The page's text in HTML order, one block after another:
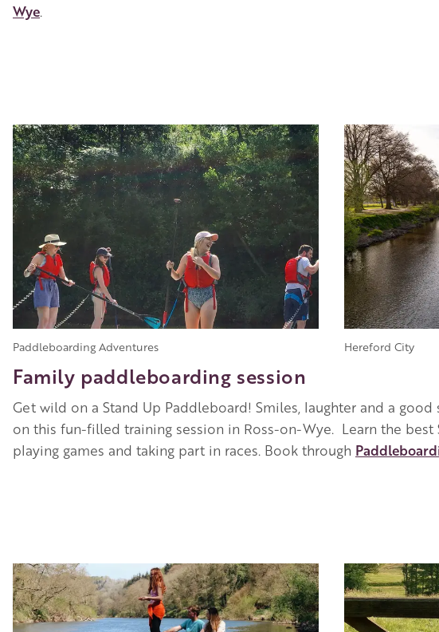
Wye.
Image
Paddleboarding Adventures
Image
Hereford City
Family paddleboarding session
Get wild on a Stand Up Paddleboard! Smiles, laughter and a good
on this fun-filled training session in Ross-on-Wye. Learn the best
playing games and taking part in races. Book through
Image Image